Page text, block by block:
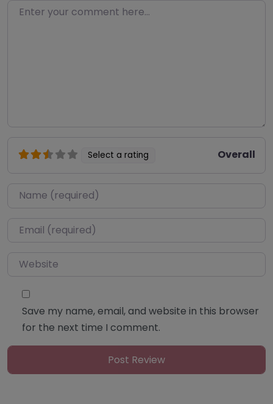
Enter your comment here…
Select a rating Overall
Name*
Email*
Website
Save my name, email, and website in this browser
for the next time I comment.